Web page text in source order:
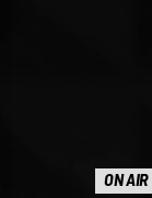
ON AIR